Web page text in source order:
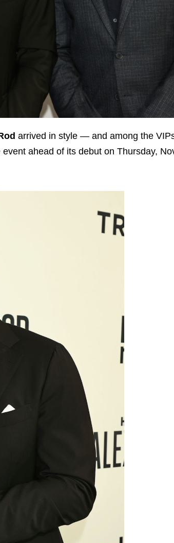
arrived in style — and among the
ahead of its debut on Thursday,